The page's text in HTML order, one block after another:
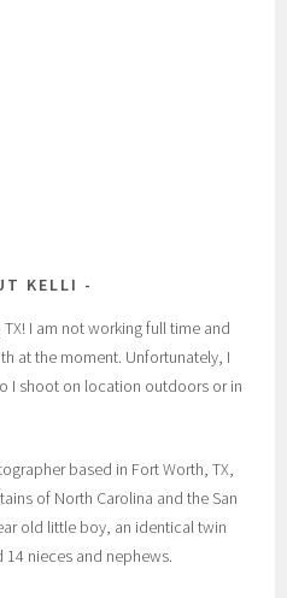
KELLI
I am not working full time and
at the moment. Unfortunately, I
I shoot on location outdoors or in
based in Fort Worth, TX,
of North Carolina and the San
old little boy, an identical twin
14 nieces and nephews.